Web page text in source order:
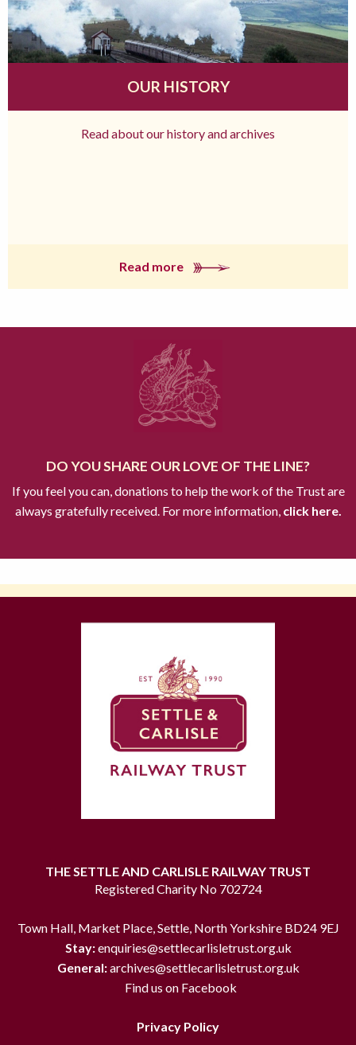
OUR HISTORY
Read about our history and archives
Read more
DO YOU SHARE OUR LOVE OF THE LINE?
If you feel you can, donations to help the work of the Trust are
always gratefully received. For more information,click here.
THE SETTLE AND CARLISLE RAILWAY TRUST
Registered Charity No 702724
Town Hall, Market Place, Settle, North Yorkshire BD24 9EJ
Stay:enquiries@settlecarlisletrust.org.uk
General:archives@settlecarlisletrust.org.uk
Find us on Facebook
Privacy Policy